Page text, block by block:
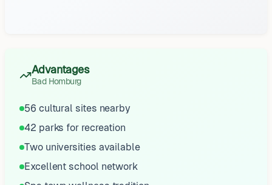
Advantages
Bad Homburg
56 cultural sites nearby
42 parks for recreation
Two universities available
Excellent school network